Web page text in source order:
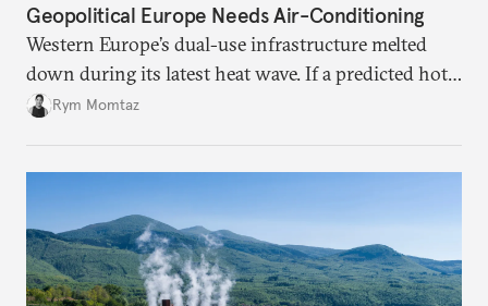
Geopolitical Europe Needs Air-Conditioning
Western Europe’s dual-use infrastructure melted
down during its latest heat wave. If a predicted hot
weather event can take the continent by surprise,
Rym Momtaz